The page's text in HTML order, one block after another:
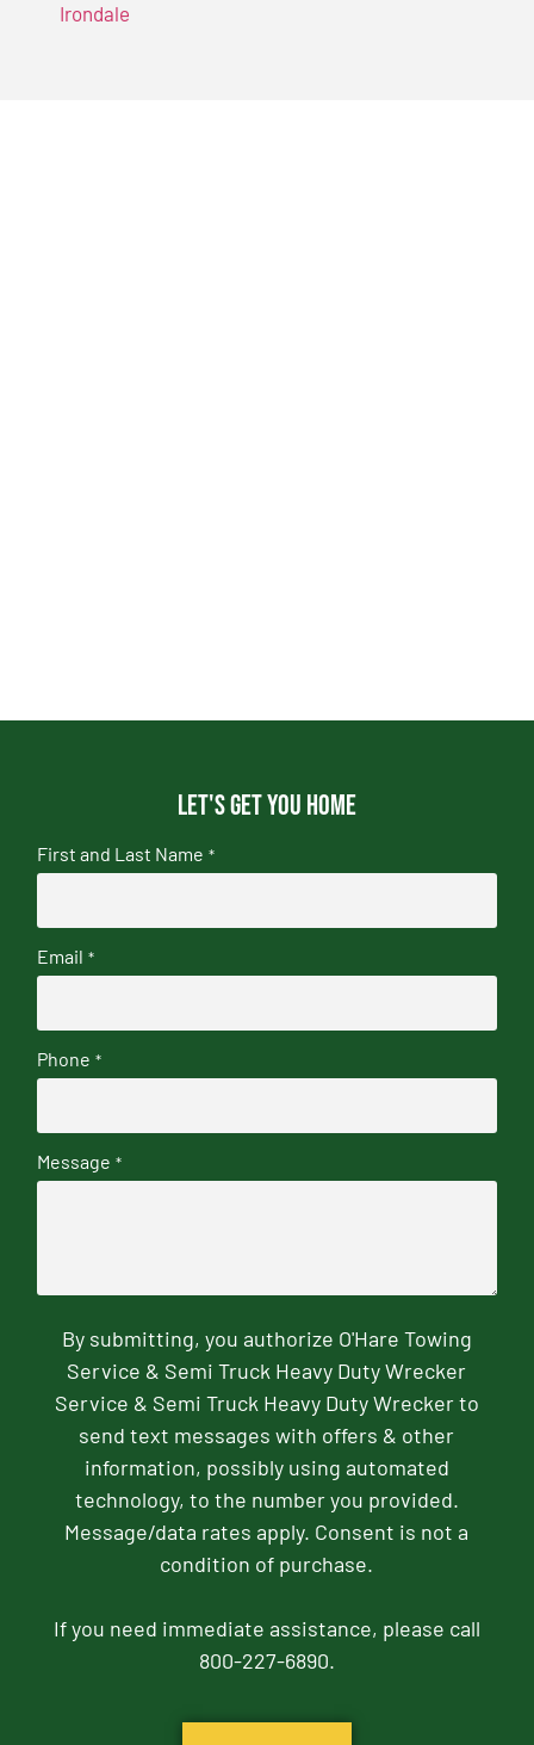
Irondale
Let's get you home
First and Last Name *
Email *
Phone *
Message *
By submitting, you authorize O'Hare Towing
Service & Semi Truck Heavy Duty Wrecker
Service & Semi Truck Heavy Duty Wrecker to
send text messages with offers & other
information, possibly using automated
technology, to the number you provided.
Message/data rates apply. Consent is not a
condition of purchase.
If you need immediate assistance, please call
800-227-6890.